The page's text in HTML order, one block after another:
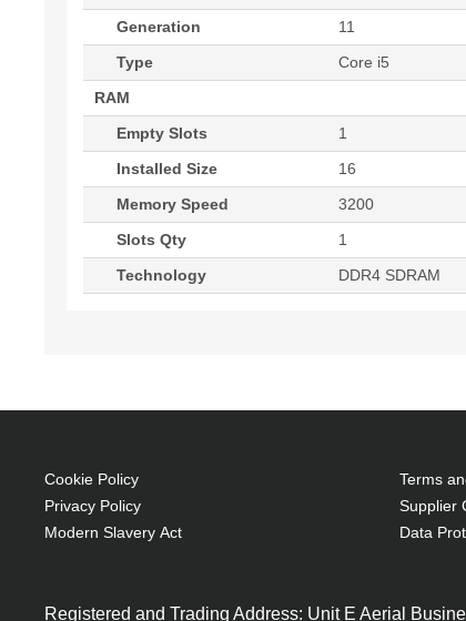
Generation
11
Type
Core i5
RAM
Empty Slots
1
Installed Size
16
Memory Speed
3200
Slots Qty
1
Technology
DDR4 SDRAM
Cookie Policy
Privacy Policy
Modern Slavery Act
Terms
Supplier
Data
Registered and Trading Address: Unit E Aerial